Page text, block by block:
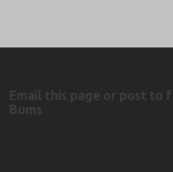
Email this page or post to
Bums